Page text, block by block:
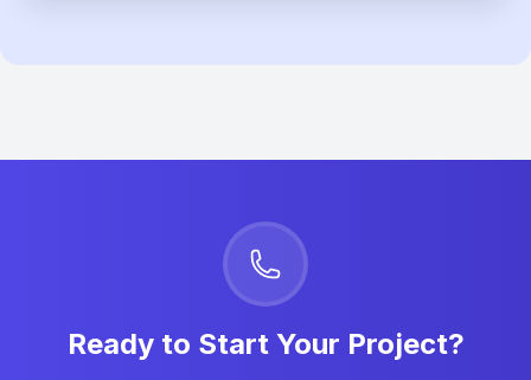
Ready to Start Your Project?